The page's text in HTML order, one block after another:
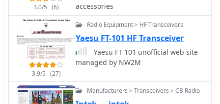
FFTW 2.x libraries for operation, even
without a full Gnome desktop
environment. The software's design
ensures compatibility with any
soundcard supported by the
operating system.
article also scrutinizes the second
chip and its associated IP3 limitations,
suggesting Kenwood might achieve
benefits with a different mixer
architecture. Further points of
where the K3's high-performing DSP
with KK7P's involvement is noted
against the TS-590S's potential
3.0/5 (6)
accessories
3.9/5 (27)
Radio Equipment > HF Transceivers
Yaesu FT-101 HF Transceiver
Yaesu FT 101 unofficial web site
managed by NW2M
Manufacturers > Transceivers > CB Radio